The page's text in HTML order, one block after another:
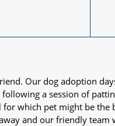
Our dog adoption
a session of
which pet might be
and our friendly